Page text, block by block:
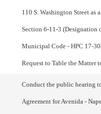
110 S. Washington Street as
Section 6-11-3 (Designation
Municipal Code - HPC 17-
Request to Table the Matter
Conduct the public hearing
Agreement for Avenida -